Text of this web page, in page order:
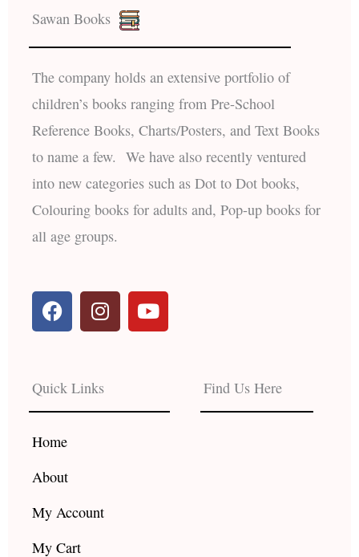
Sawan Books
The company holds an extensive portfolio of
children’s books ranging from Pre-School
Reference Books, Charts/Posters, and Text Books
to name a few. We have also recently ventured
into new categories such as Dot to Dot books,
Colouring books for adults and, Pop-up books for
all age groups.
F
a
c
b
o
o
k
I
n
s
a
g
r
Y
o
u
e
Quick Links
Home
About
My Account
My Cart
Find Us Here